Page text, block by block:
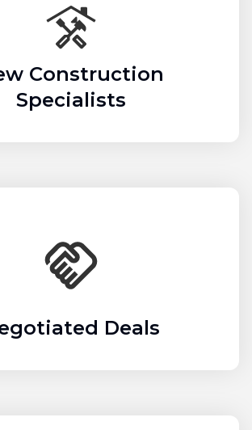
Construction
Specialists
Deals